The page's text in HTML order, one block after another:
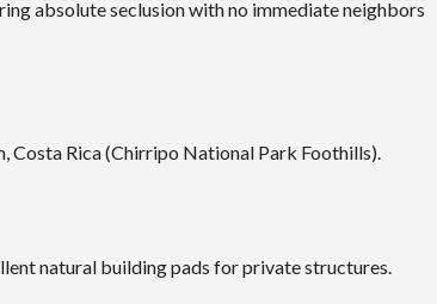
absolute seclusion with no immediate neighbors
Costa Rica (Chirripo National Park Foothills).
natural building pads for private structures.